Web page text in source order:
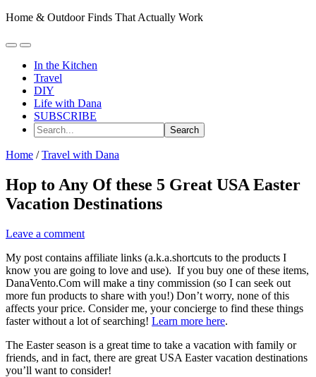
Home & Outdoor Finds That Actually Work
In the Kitchen
Travel
DIY
Life with Dana
SUBSCRIBE
Search...
Home / Travel with Dana
Hop to Any Of these 5 Great USA Easter
Vacation Destinations
Leave a comment
My post contains affiliate links (a.k.a.shortcuts to the products I
know you are going to love and use). If you buy one of these items,
DanaVento.Com will make a tiny commission (so I can seek out
more fun products to share with you!) Don’t worry, none of this
affects your price. Consider me, your concierge to find these things
faster without a lot of searching! Learn more here.
The Easter season is a great time to take a vacation with family or
friends, and in fact, there are great USA Easter vacation destinations
you’ll want to consider!